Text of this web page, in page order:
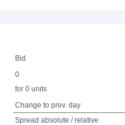
Bid
0
for 0 units
Change to prev. day
Spread absolute / relative